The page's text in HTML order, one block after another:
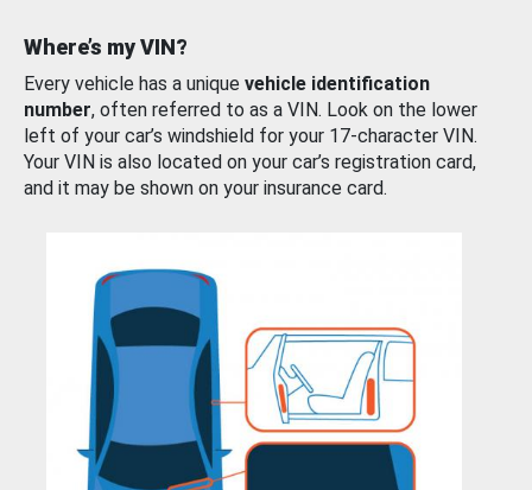
Where’s my VIN?
Every vehicle has a unique vehicle identification
number, often referred to as a VIN. Look on the lower
left of your car’s windshield for your 17-character VIN.
Your VIN is also located on your car’s registration card,
and it may be shown on your insurance card.